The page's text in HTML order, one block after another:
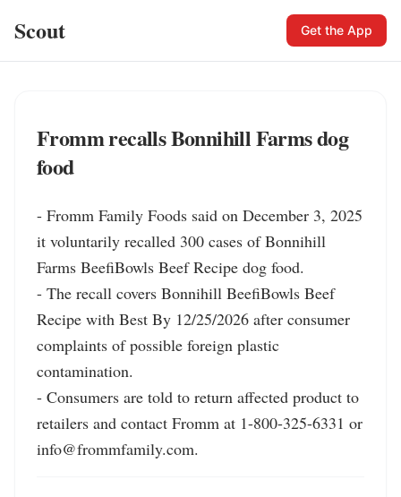
Scout Get the App
Fromm recalls Bonnihill Farms dog
food
- Fromm Family Foods said on December 3, 2025
it voluntarily recalled 300 cases of Bonnihill
Farms BeefiBowls Beef Recipe dog food.
- The recall covers Bonnihill BeefiBowls Beef
Recipe with Best By 12/25/2026 after consumer
complaints of possible foreign plastic
contamination.
- Consumers are told to return affected product to
retailers and contact Fromm at 1-800-325-6331 or
info@frommfamily.com.